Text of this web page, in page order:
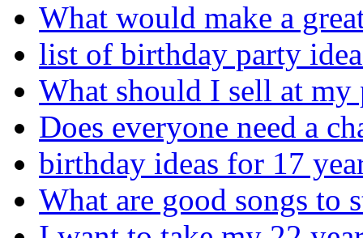
What would make a
list of birthday party
What should I sell at my
Does everyone need a
birthday ideas for 17
What are good songs to